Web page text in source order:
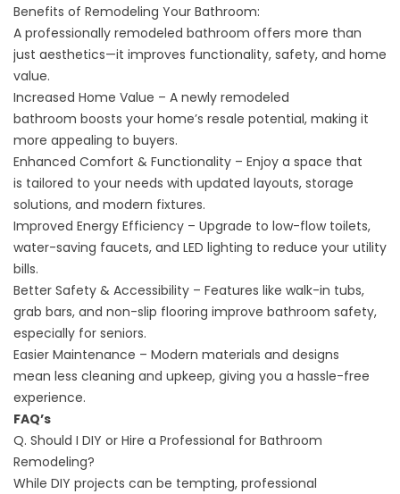
Benefits of Remodeling Your Bathroom:
A professionally remodeled bathroom offers more than
just aesthetics—it improves functionality, safety, and home
value.
Increased Home Value – A newly remodeled
bathroom boosts your home’s resale potential, making it
more appealing to buyers.
Enhanced Comfort & Functionality – Enjoy a space that
is tailored to your needs with updated layouts, storage
solutions, and modern fixtures.
Improved Energy Efficiency – Upgrade to low-flow toilets,
water-saving faucets, and LED lighting to reduce your utility
bills.
Better Safety & Accessibility – Features like walk-in tubs,
grab bars, and non-slip flooring improve bathroom safety,
especially for seniors.
Easier Maintenance – Modern materials and designs
mean less cleaning and upkeep, giving you a hassle-free
experience.
FAQ’s
Q. Should I DIY or Hire a Professional for Bathroom
Remodeling?
While DIY projects can be tempting, professional